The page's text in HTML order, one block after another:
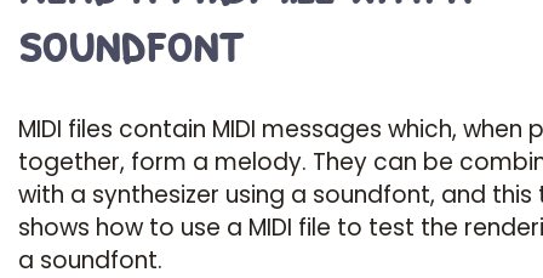
soundfont
MIDI files contain MIDI messages which, when
together, form a melody. They can be
with a synthesizer using a soundfont, and
shows how to use a MIDI file to test the
a soundfont.